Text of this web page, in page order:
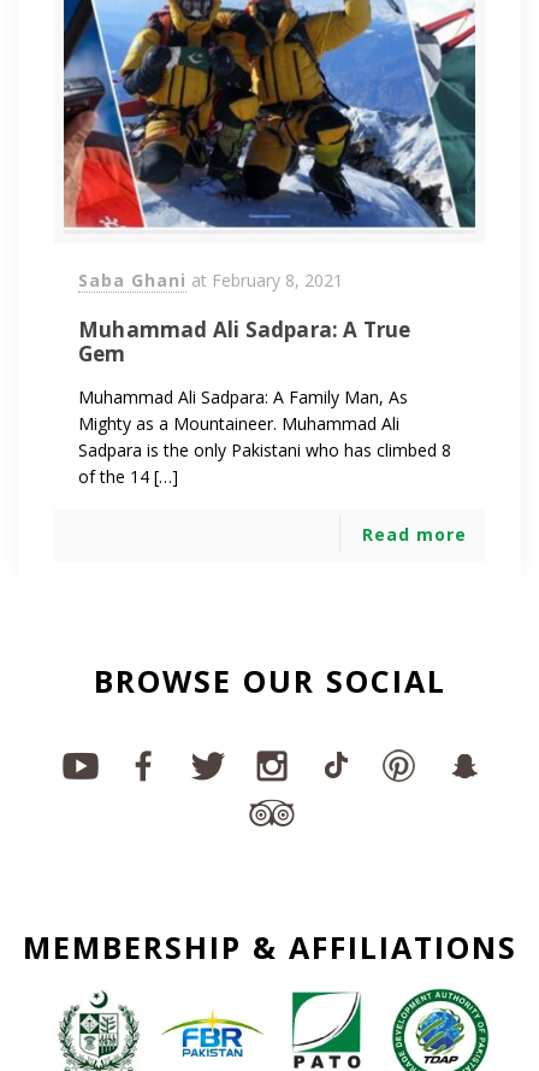
Saba Ghani at February 8, 2021
Muhammad Ali Sadpara: A True
Gem
Muhammad Ali Sadpara: A Family Man, As
Mighty as a Mountaineer. Muhammad Ali
Sadpara is the only Pakistani who has climbed 8
of the 14 […]
Read more
BROWSE OUR SOCIAL
MEMBERSHIP & AFFILIATIONS